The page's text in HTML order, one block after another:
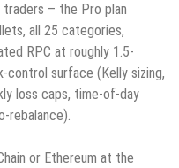
– the Pro plan
all 25 categories,
RPC at roughly 1.5-
control surface (Kelly sizing,
loss caps, time-of-day
rebalance).
or Ethereum at the